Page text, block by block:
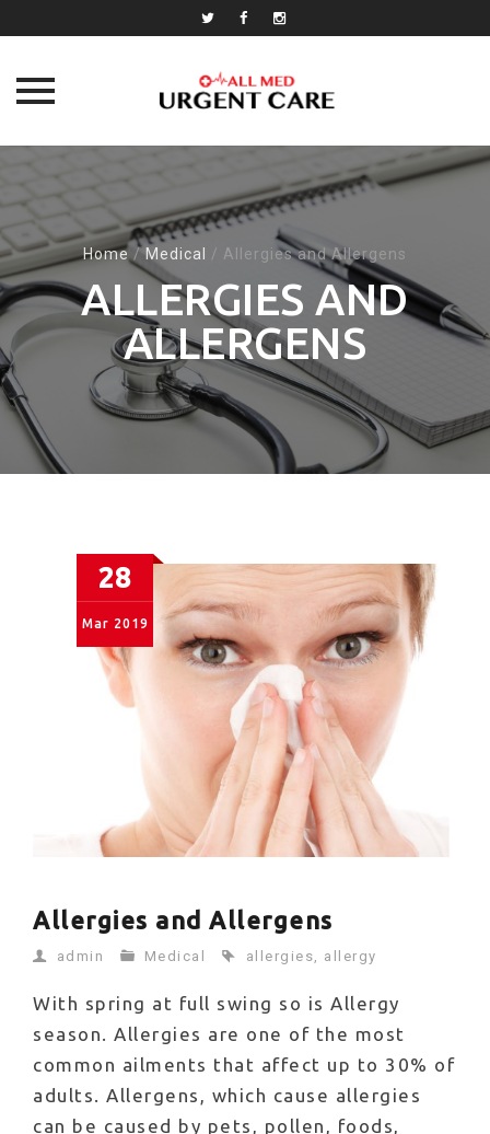
Skip
to
content
Home / Medical / Allergies and Allergens
ALLERGIES AND
ALLERGENS
28
Mar 2019
Allergies and Allergens
admin Medical allergies allergy
With spring at full swing so is Allergy
season. Allergies are one of the most
common ailments that affect up to 30% of
adults. Allergens, which cause allergies
can be caused by pets, pollen, foods,